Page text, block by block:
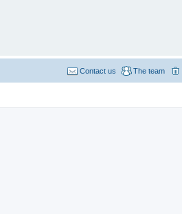
The team
Contact us